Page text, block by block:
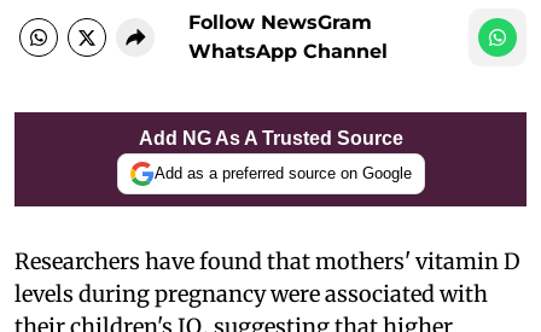
Follow NewsGram
WhatsApp Channel
Add NG As A Trusted Source
Add as a preferred source on Google
Researchers have found that mothers' vitamin D
levels during pregnancy were associated with
their children's IQ, suggesting that higher